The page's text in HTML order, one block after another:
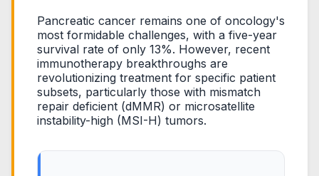
Pancreatic cancer remains one of oncology's
most formidable challenges, with a five-year
survival rate of only 13%. However, recent
immunotherapy breakthroughs are
revolutionizing treatment for specific patient
subsets, particularly those with mismatch
repair deficient (dMMR) or microsatellite
instability-high (MSI-H) tumors.